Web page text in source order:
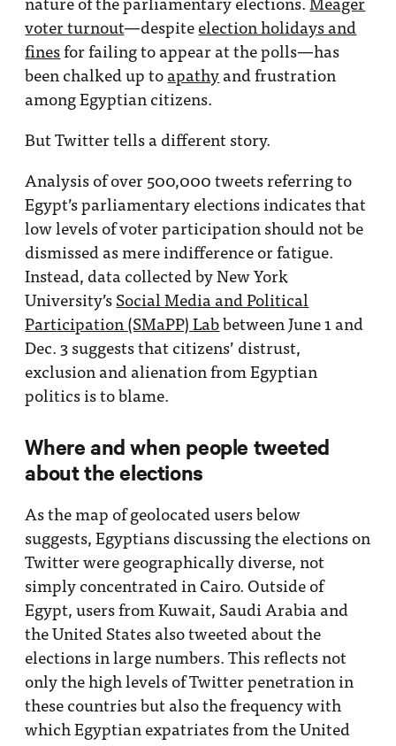
voter turnout—despiteelection holidays and
finesfor failing to appear at the polls—has
been chalked up toapathyand frustration
among Egyptian citizens.
But Twitter tells a different story.
Analysis of over 500,000 tweets referring to
Egypt’s parliamentary elections indicates that
low levels of voter participation should not be
dismissed as mere indifference or fatigue.
Instead, data collected by New York
University’sSocial Media and Political
Participation (SMaPP) Labbetween June 1 and
Dec. 3 suggests that citizens’ distrust,
exclusion and alienation from Egyptian
politics is to blame.
Where and when people tweeted
about the elections
As the map of geolocated users below
suggests, Egyptians discussing the elections on
Twitter were geographically diverse, not
simply concentrated in Cairo. Outside of
Egypt, users from Kuwait, Saudi Arabia and
the United States also tweeted about the
elections in large numbers. This reflects not
only the high levels of Twitter penetration in
these countries but also the frequency with
which Egyptian expatriates from the United